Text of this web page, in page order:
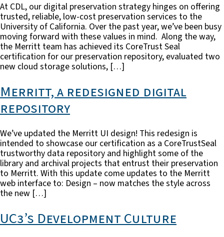
At CDL, our digital preservation strategy hinges on offering
trusted, reliable, low-cost preservation services to the
University of California. Over the past year, we’ve been busy
moving forward with these values in mind. Along the way,
the Merritt team has achieved its CoreTrust Seal
certification for our preservation repository, evaluated two
new cloud storage solutions, […]
Merritt, a redesigned digital
repository
We’ve updated the Merritt UI design! This redesign is
intended to showcase our certification as a CoreTrustSeal
trustworthy data repository and highlight some of the
library and archival projects that entrust their preservation
to Merritt. With this update come updates to the Merritt
web interface to: Design – now matches the style across
the new […]
UC3’s Development Culture